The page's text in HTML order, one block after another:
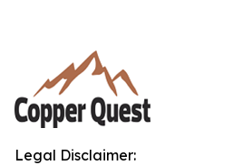
Legal Disclaimer: